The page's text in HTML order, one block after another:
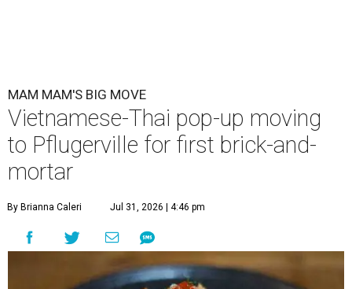
MAM MAM'S BIG MOVE
Vietnamese-Thai pop-up moving
to Pflugerville for first brick-and-
mortar
By Brianna Caleri Jul 31, 2026 | 4:46 pm